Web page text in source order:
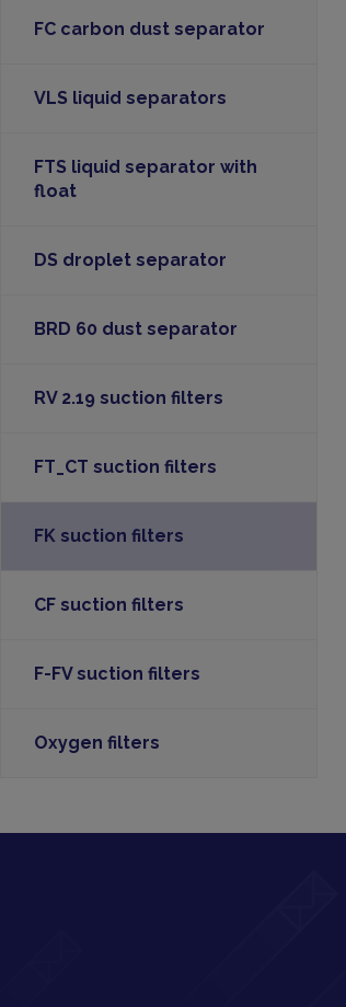
FC carbon dust separator
VLS liquid separators
FTS liquid separator with
float
DS droplet separator
BRD 60 dust separator
RV 2.19 suction filters
FT_CT suction filters
FK suction filters
CF suction filters
F-FV suction filters
Oxygen filters